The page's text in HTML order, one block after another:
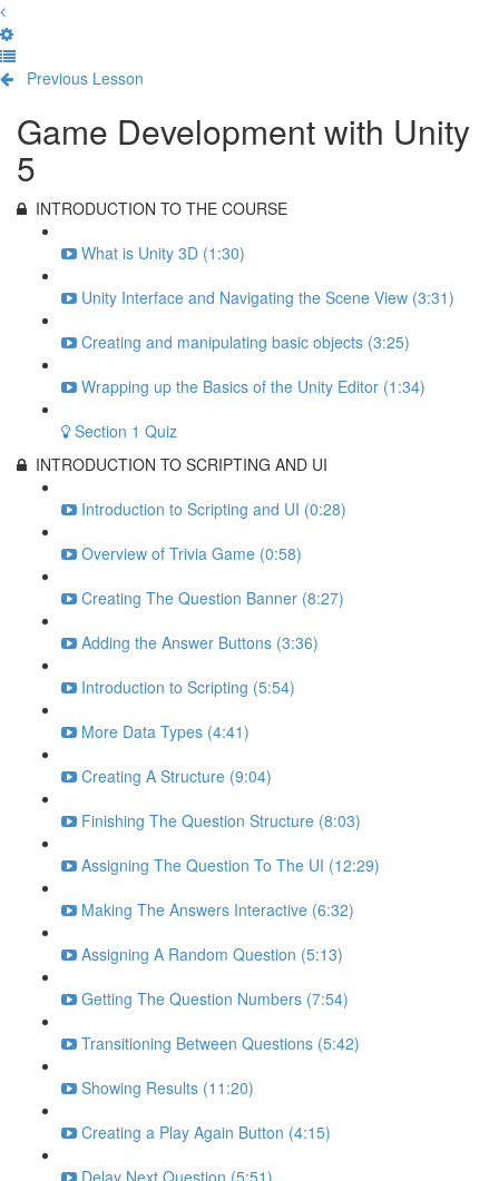
Previous Lesson
Game Development with Unity
5
INTRODUCTION TO THE COURSE
What is Unity 3D (1:30)
Unity Interface and Navigating the Scene View (3:31)
Creating and manipulating basic objects (3:25)
Wrapping up the Basics of the Unity Editor (1:34)
Section 1 Quiz
INTRODUCTION TO SCRIPTING AND UI
Introduction to Scripting and UI (0:28)
Overview of Trivia Game (0:58)
Creating The Question Banner (8:27)
Adding the Answer Buttons (3:36)
Introduction to Scripting (5:54)
More Data Types (4:41)
Creating A Structure (9:04)
Finishing The Question Structure (8:03)
Assigning The Question To The UI (12:29)
Making The Answers Interactive (6:32)
Assigning A Random Question (5:13)
Getting The Question Numbers (7:54)
Transitioning Between Questions (5:42)
Showing Results (11:20)
Creating a Play Again Button (4:15)
Delay Next Question (5:51)